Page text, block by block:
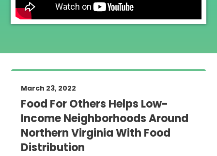
March 23, 2022
Food For Others Helps Low-
Income Neighborhoods Around
Northern Virginia With Food
Distribution